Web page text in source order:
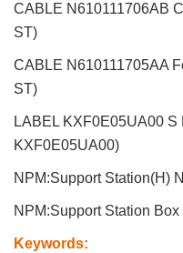
CABLE N610111706AB
ST)
CABLE N610111705AA
ST)
LABEL KXF0E05UA00
KXF0E05UA00)
NPM:Support Station(H)
NPM:Support Station
Keywords: